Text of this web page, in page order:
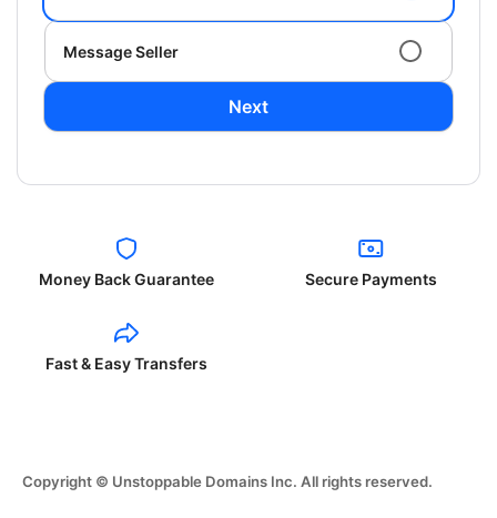
Message Seller
Next
Money Back Guarantee Secure Payments
Fast & Easy Transfers
Copyright © Unstoppable Domains Inc. All rights reserved.